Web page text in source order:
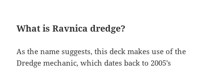
What is Ravnica dredge?
As the name suggests, this deck makes use of the
Dredge mechanic, which dates back to 2005’s